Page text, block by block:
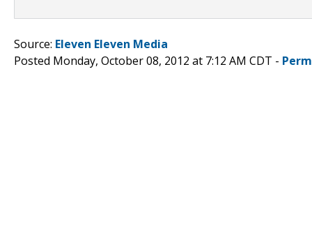
Source: Eleven Eleven Media
Posted Monday, October 08, 2012 at 7:12 AM CDT -